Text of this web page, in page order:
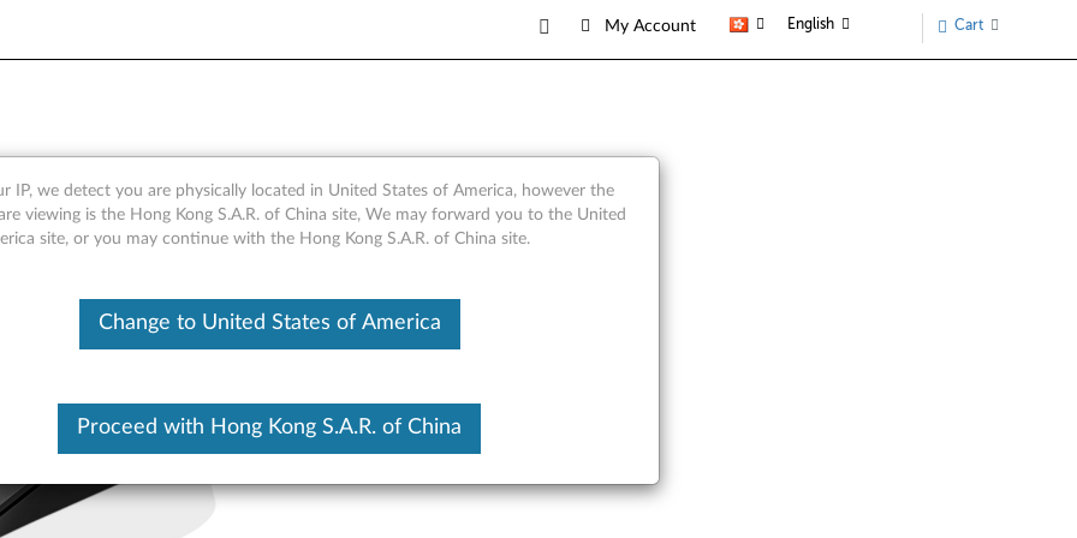
My Account English Cart
- Overview and Service Parts
IP, we detect you are physically located in United States of America, however the
viewing is the Hong Kong S.A.R. of China site, We may forward you to the United
site, or you may continue with the Hong Kong S.A.R. of China site.
Change to United States of America
Proceed with Hong Kong S.A.R. of China